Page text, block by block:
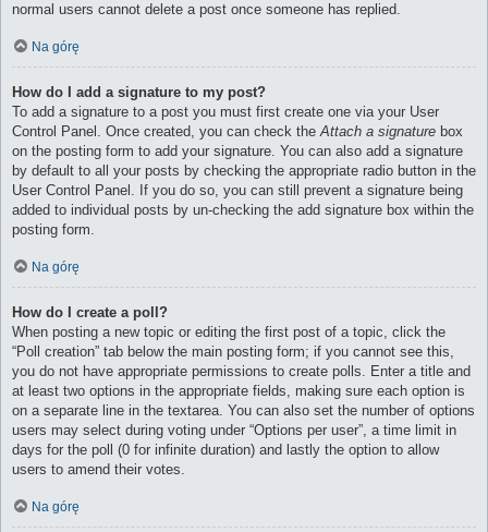
normal users cannot delete a post once someone has replied.
Na górę
How do I add a signature to my post?
To add a signature to a post you must first create one via your User
Control Panel. Once created, you can check theAttach a signature box
on the posting form to add your signature. You can also add a signature
by default to all your posts by checking the appropriate radio button in the
User Control Panel. If you do so, you can still prevent a signature being
added to individual posts by un-checking the add signature box within the
posting form.
Na górę
How do I create a poll?
When posting a new topic or editing the first post of a topic, click the
“Poll creation” tab below the main posting form; if you cannot see this,
you do not have appropriate permissions to create polls. Enter a title and
at least two options in the appropriate fields, making sure each option is
on a separate line in the textarea. You can also set the number of options
users may select during voting under “Options per user”, a time limit in
days for the poll (0 for infinite duration) and lastly the option to allow
users to amend their votes.
Na górę